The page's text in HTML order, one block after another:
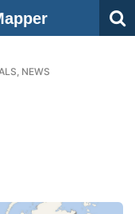
NEWS